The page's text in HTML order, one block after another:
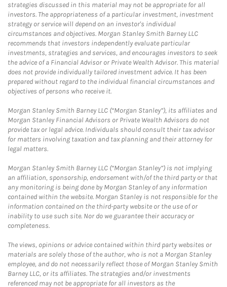
strategies discussed in this material may not be appropriate for all
investors. The appropriateness of a particular investment, investment
strategy or service will depend on an investor's individual
circumstances and objectives. Morgan Stanley Smith Barney LLC
recommends that investors independently evaluate particular
investments, strategies and services, and encourages investors to seek
the advice of a Financial Advisor or Private Wealth Advisor. This material
does not provide individually tailored investment advice. It has been
prepared without regard to the individual financial circumstances and
objectives of persons who receive it.
Morgan Stanley Smith Barney LLC (“Morgan Stanley”), its affiliates and
Morgan Stanley Financial Advisors or Private Wealth Advisors do not
provide tax or legal advice. Individuals should consult their tax advisor
for matters involving taxation and tax planning and their attorney for
legal matters.
Morgan Stanley Smith Barney LLC (“Morgan Stanley”) is not implying
an affiliation, sponsorship, endorsement with/of the third party or that
any monitoring is being done by Morgan Stanley of any information
contained within the website. Morgan Stanley is not responsible for the
information contained on the third-party website or the use of or
inability to use such site. Nor do we guarantee their accuracy or
completeness.
The views, opinions or advice contained within third party websites or
materials are solely those of the author, who is not a Morgan Stanley
employee, and do not necessarily reflect those of Morgan Stanley Smith
Barney LLC, or its affiliates. The strategies and/or investments
referenced may not be appropriate for all investors as the